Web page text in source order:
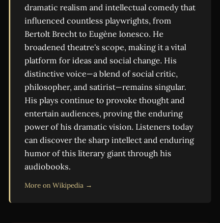
dramatic realism and intellectual comedy that
influenced countless playwrights, from
Bertolt Brecht to Eugène Ionesco. He
broadened theatre's scope, making it a vital
platform for ideas and social change. His
distinctive voice—a blend of social critic,
philosopher, and satirist—remains singular.
His plays continue to provoke thought and
entertain audiences, proving the enduring
power of his dramatic vision. Listeners today
can discover the sharp intellect and enduring
humor of this literary giant through his
audiobooks.
More on Wikipedia →